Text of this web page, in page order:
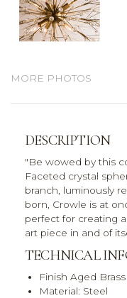
MORE PHOTOS
DESCRIPTION
"Be wowed by this
Faceted crystal
branch, luminously
born, Crowle is at
perfect for creating
art piece in and of
TECHNICAL
Finish Aged Brass
Material: Steel